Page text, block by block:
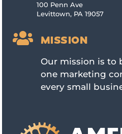
100 Penn Ave
Levittown, PA 19057
 MISSION
Our mission is to
one marketing
every small